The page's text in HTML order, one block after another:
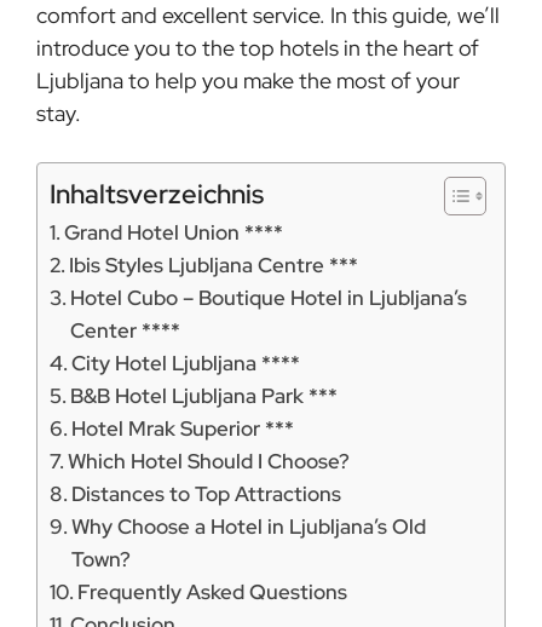
comfort and excellent service. In this guide, we’ll
introduce you to the top hotels in the heart of
Ljubljana to help you make the most of your
stay.
Inhaltsverzeichnis
Grand Hotel Union ****
Ibis Styles Ljubljana Centre ***
Hotel Cubo – Boutique Hotel in Ljubljana’s
Center ****
City Hotel Ljubljana ****
B&B Hotel Ljubljana Park ***
Hotel Mrak Superior ***
Which Hotel Should I Choose?
Distances to Top Attractions
Why Choose a Hotel in Ljubljana’s Old
Town?
Frequently Asked Questions